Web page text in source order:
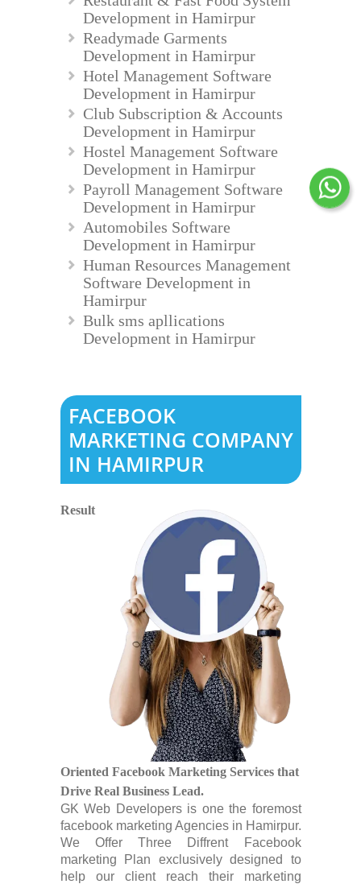
Development in Hamirpur
Readymade Garments
Development in Hamirpur
Hotel Management Software
Development in Hamirpur
Club Subscription & Accounts
Development in Hamirpur
Hostel Management Software
Development in Hamirpur
Payroll Management Software
Development in Hamirpur
Automobiles Software
Development in Hamirpur
Human Resources Management
Software Development in
Hamirpur
Bulk sms apllications
Development in Hamirpur
FACEBOOK
MARKETING COMPANY
IN HAMIRPUR
Result
Oriented Facebook Marketing Services that
Drive Real Business Lead.
GK Web Developers is one the foremost
facebook marketing Agencies in Hamirpur.
We Offer Three Diffrent Facebook
marketing Plan exclusively designed to
help our client reach their marketing